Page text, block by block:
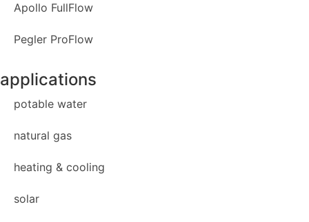
Apollo FullFlow
Pegler ProFlow
applications
potable water
natural gas
heating & cooling
solar